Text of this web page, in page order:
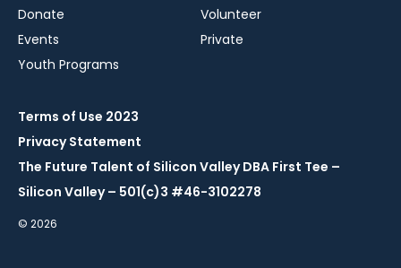
Donate
Events
Youth Programs
Volunteer
Private
Terms of Use 2023
Privacy Statement
The Future Talent of Silicon Valley DBA First Tee –
Silicon Valley – 501(c)3 #46-3102278
© 2026